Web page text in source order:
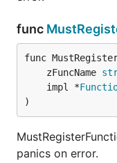
func
func
	zFuncName
	impl *
)
panics on error.